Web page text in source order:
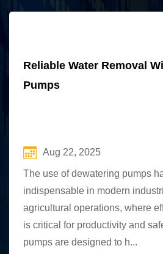
Reliable Water Removal
Pumps
Aug 22, 2025
The use of dewatering pumps
indispensable in modern
agricultural operations, where
is critical for productivity and
pumps are designed to h...